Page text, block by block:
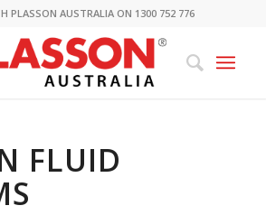
PLASSON AUSTRALIA ON 1300 752 776
FLUID